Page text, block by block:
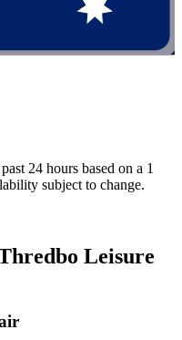
24 hours based on a 1
subject to change.
Leisure